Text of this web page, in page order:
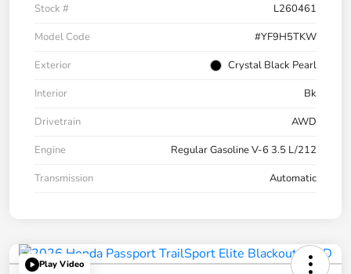
Stock #
L260461
Model Code
#YF9H5TKW
Exterior
Crystal Black Pearl
Interior
Bk
Drivetrain
AWD
Engine
Regular Gasoline V-6 3.5 L/212
Transmission
Automatic
Play Video